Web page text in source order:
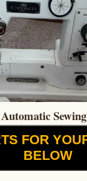
FOR
BELOW